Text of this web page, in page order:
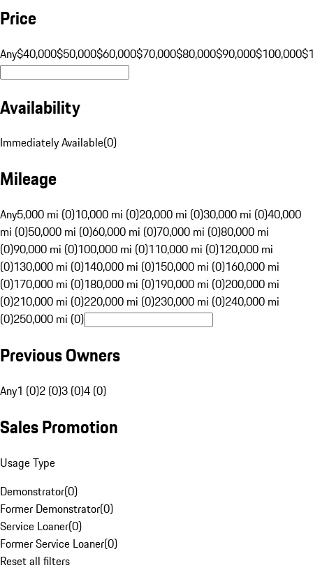
Price
Any$40,000$50,000$60,000$70,000$80,000$90,000$100,000
Availability
Immediately Available(0)
Mileage
Any5,000 mi (0)10,000 mi (0)20,000 mi (0)30,000 mi (0)40,000
mi (0)50,000 mi (0)60,000 mi (0)70,000 mi (0)80,000 mi
(0)90,000 mi (0)100,000 mi (0)110,000 mi (0)120,000 mi
(0)130,000 mi (0)140,000 mi (0)150,000 mi (0)160,000 mi
(0)170,000 mi (0)180,000 mi (0)190,000 mi (0)200,000 mi
(0)210,000 mi (0)220,000 mi (0)230,000 mi (0)240,000 mi
(0)250,000 mi (0)
Previous Owners
Any1 (0)2 (0)3 (0)4 (0)
Sales Promotion
Usage Type
Demonstrator(0)
Former Demonstrator(0)
Service Loaner(0)
Former Service Loaner(0)
Reset all filters